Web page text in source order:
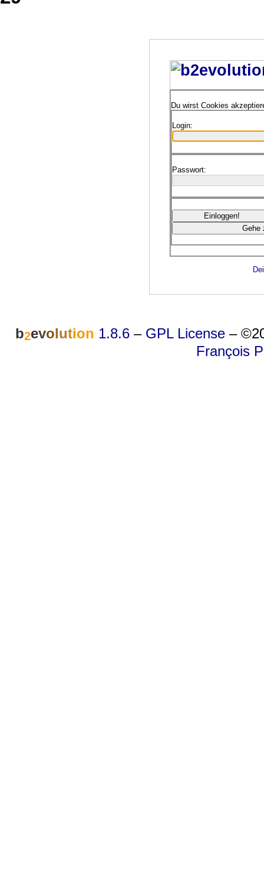
Du wirst Cookies
Login:
Passwort:
b2evolution 1.8.6 – GPL License –
François